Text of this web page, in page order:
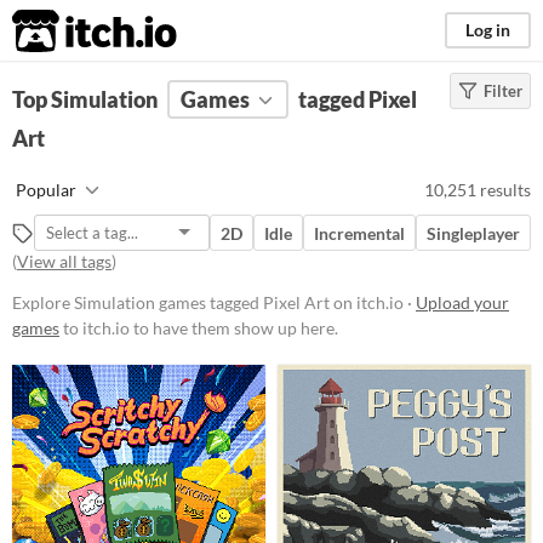
itch.io Log in
FILTER RESULTS Clear)
Tags
Games that try to simulate real-
world activities (like driving
vehicles or living the life of
someone else) with as much
generally require more study and
orientation than arcade games, and
educational.
Suggest updated description
Pixel Art
Pixel Art refers to the charming,
simplistic, retro/renaissance style
of very-low-resolution graphics,
Filter
Top Simulation Games
tagged Pixel
Art
Popular 10,251 results
2D Idle Incremental
Singleplayer
(View all tags)
Explore Simulation games tagged Pixel Art on itch.io · Upload your
gamesto itch.io to have them show up here.